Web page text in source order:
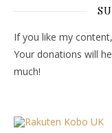
If you like my
Your donations will
much!